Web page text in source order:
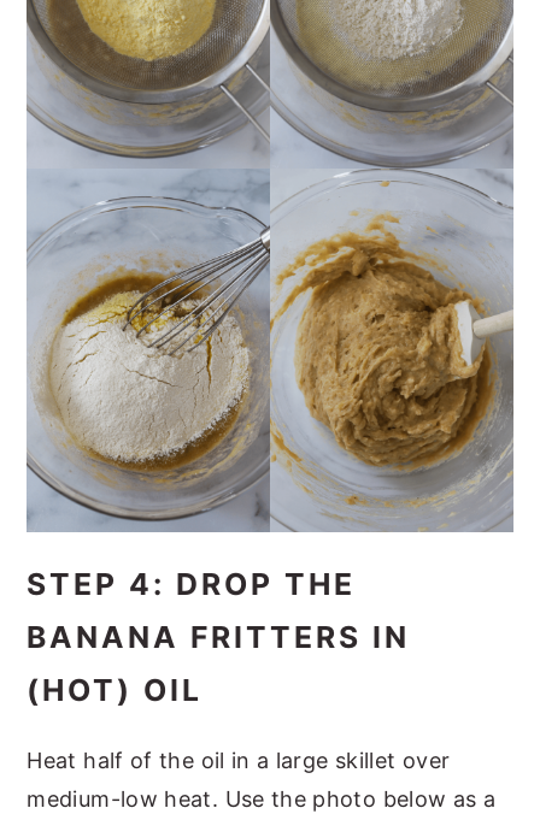
STEP 4: DROP THE
BANANA FRITTERS IN
(HOT) OIL
Heat half of the oil in a large skillet over
medium-low heat. Use the photo below as a